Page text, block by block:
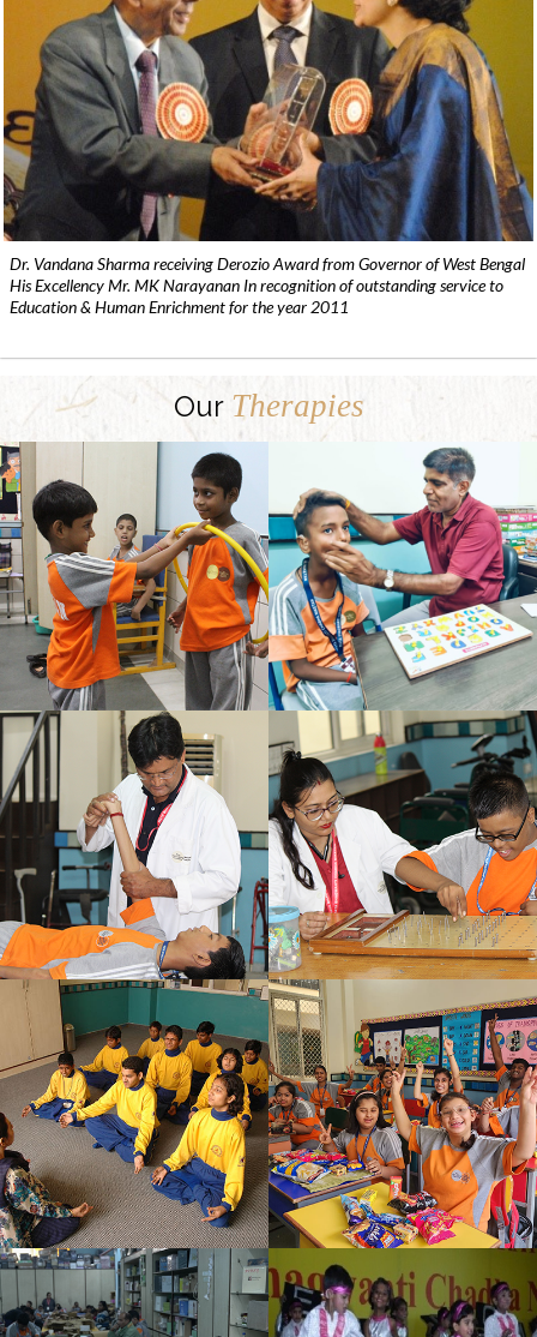
Dr. Vandana Sharma receiving Derozio Award from Governor of West Bengal
His Excellency Mr. MK Narayanan In recognition of outstanding service to
Education & Human Enrichment for the year 2011
Our Therapies